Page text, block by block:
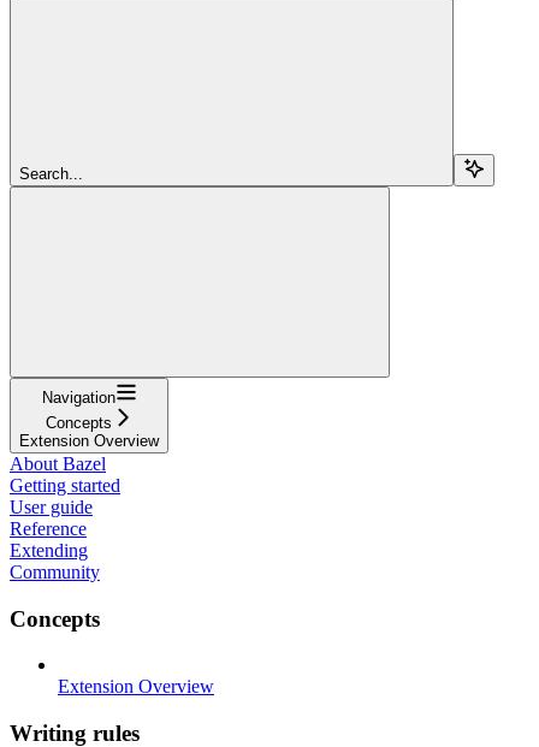
Search...
Navigation
Concepts
Extension Overview
About Bazel
Getting started
User guide
Reference
Extending
Community
Concepts
Extension Overview
Writing rules